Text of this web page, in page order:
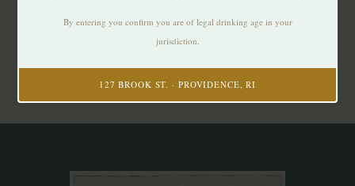
By entering you confirm you are of legal drinking age in your
jurisdiction.
127 BROOK ST. · PROVIDENCE, RI
Stay up to date with our latest offers
Subscribe